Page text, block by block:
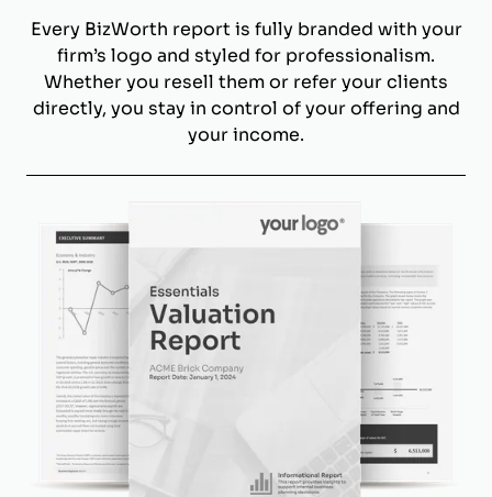
Every BizWorth report is fully branded with your
firm’s logo and styled for professionalism.
Whether you resell them or refer your clients
directly, you stay in control of your offering and
your income.